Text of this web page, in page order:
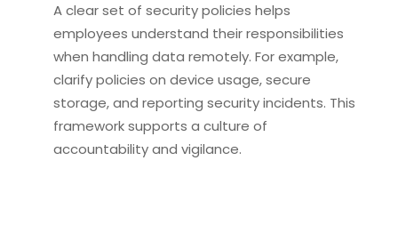
A clear set of security policies helps
employees understand their responsibilities
when handling data remotely. For example,
clarify policies on device usage, secure
storage, and reporting security incidents. This
framework supports a culture of
accountability and vigilance.